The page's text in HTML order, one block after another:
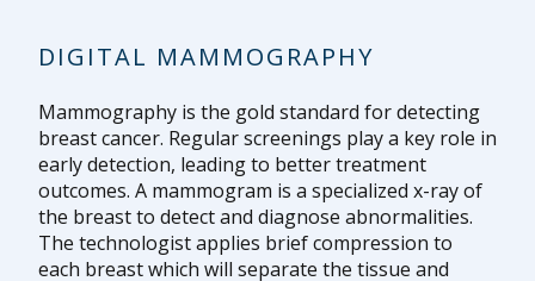
DIGITAL MAMMOGRAPHY
Mammography is the gold standard for detecting
breast cancer. Regular screenings play a key role in
early detection, leading to better treatment
outcomes. A mammogram is a specialized x-ray of
the breast to detect and diagnose abnormalities.
The technologist applies brief compression to
each breast which will separate the tissue and